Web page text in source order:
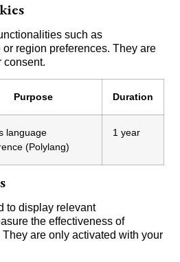
such as
region preferences. They are
consent.
Purpose Duration
language
(Polylang)
1 year
to display relevant
the effectiveness of
are only activated with your